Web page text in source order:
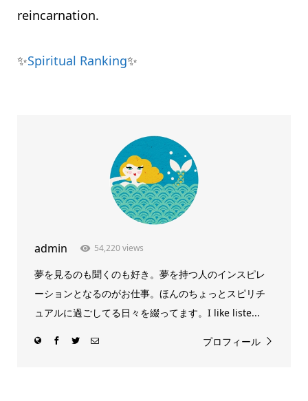
reincarnation.
✨Spiritual Ranking✨
admin 54,220 views
夢を見るのも聞くのも好き。夢を持つ人のインスピレ
ーションとなるのがお仕事。ほんのちょっとスピリチ
ュアルに過ごしてる日々を綴ってます。I like liste...
プロフィール